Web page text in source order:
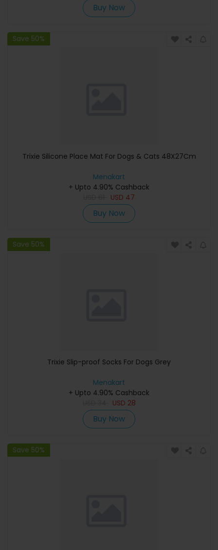
Buy Now
Save 50%
Trixie Silicone Place Mat For Dogs & Cats 48X27Cm
Menakart
+ Upto 4.90% Cashback
USD 47
Buy Now
Save 50%
Trixie Slip-proof Socks For Dogs Grey
Menakart
+ Upto 4.90% Cashback
USD 28
Buy Now
Save 50%